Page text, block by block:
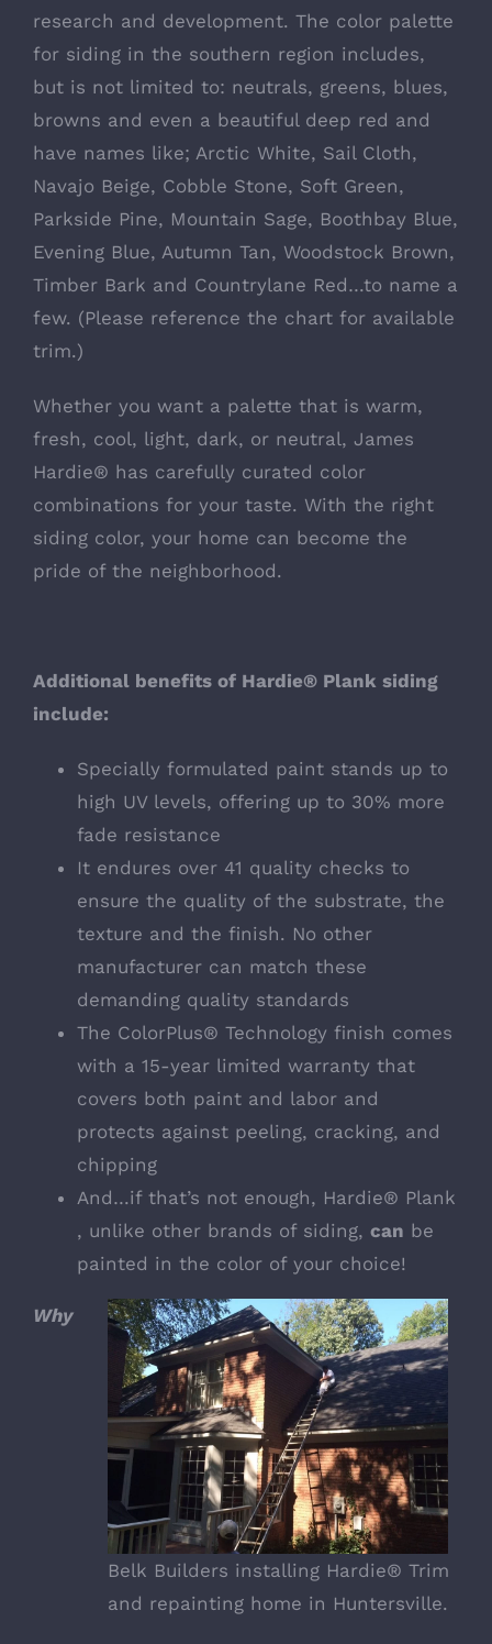
research and development. The color palette
for siding in the southern region includes,
but is not limited to: neutrals, greens, blues,
browns and even a beautiful deep red and
have names like; Arctic White, Sail Cloth,
Navajo Beige, Cobble Stone, Soft Green,
Parkside Pine, Mountain Sage, Boothbay Blue,
Evening Blue, Autumn Tan, Woodstock Brown,
Timber Bark and Countrylane Red…to name a
few. (Please reference the chart for available
trim.)
Whether you want a palette that is warm,
fresh, cool, light, dark, or neutral, James
Hardie® has carefully curated color
combinations for your taste. With the right
siding color, your home can become the
pride of the neighborhood.
Additional benefits of Hardie® Plank siding
include:
Specially formulated paint stands up to
high UV levels, offering up to 30% more
fade resistance
It endures over 41 quality checks to
ensure the quality of the substrate, the
texture and the finish. No other
manufacturer can match these
demanding quality standards
The ColorPlus® Technology finish comes
with a 15-year limited warranty that
covers both paint and labor and
protects against peeling, cracking, and
chipping
And…if that’s not enough, Hardie® Plank
, unlike other brands of siding, can be
painted in the color of your choice!
Belk Builders installing Hardie® Trim
and repainting home in Huntersville.
Why